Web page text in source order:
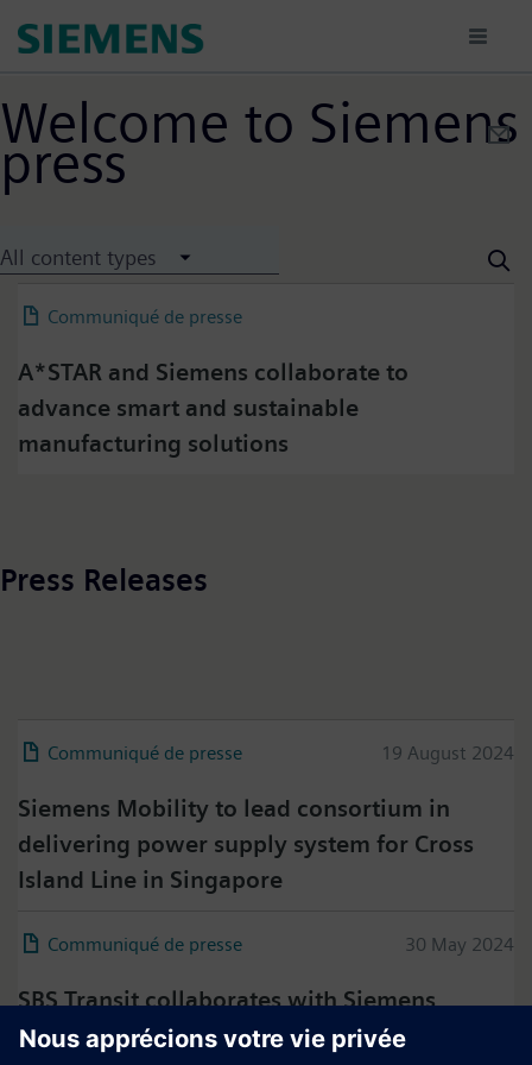
au
principal
Welcome to Siemens
press
All content types
Communiqué de presse
A*STAR and Siemens collaborate to
advance smart and sustainable
manufacturing solutions
Please click on "Accept" if you wish to see twitter
content here and accept that your data will be
Please check twitter's data privacy policy for further
Accept
Press Releases
Communiqué de presse 19 August 2024
Siemens Mobility to lead consortium in
delivering power supply system for Cross
Island Line in Singapore
Communiqué de presse 30 May 2024
SBS Transit collaborates with Siemens
Mobility to sustain the high performance of